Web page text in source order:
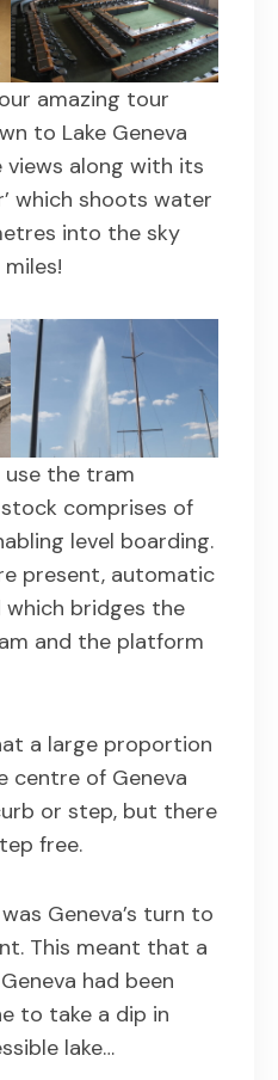
amazing tour
to Lake Geneva
along with its
which shoots water
into the sky
use the tram
comprises of
level boarding.
present, automatic
which bridges the
and the platform
a large proportion
centre of Geneva
or step, but there
free.
Geneva’s turn to
This meant that a
had been
to take a dip in
lake…